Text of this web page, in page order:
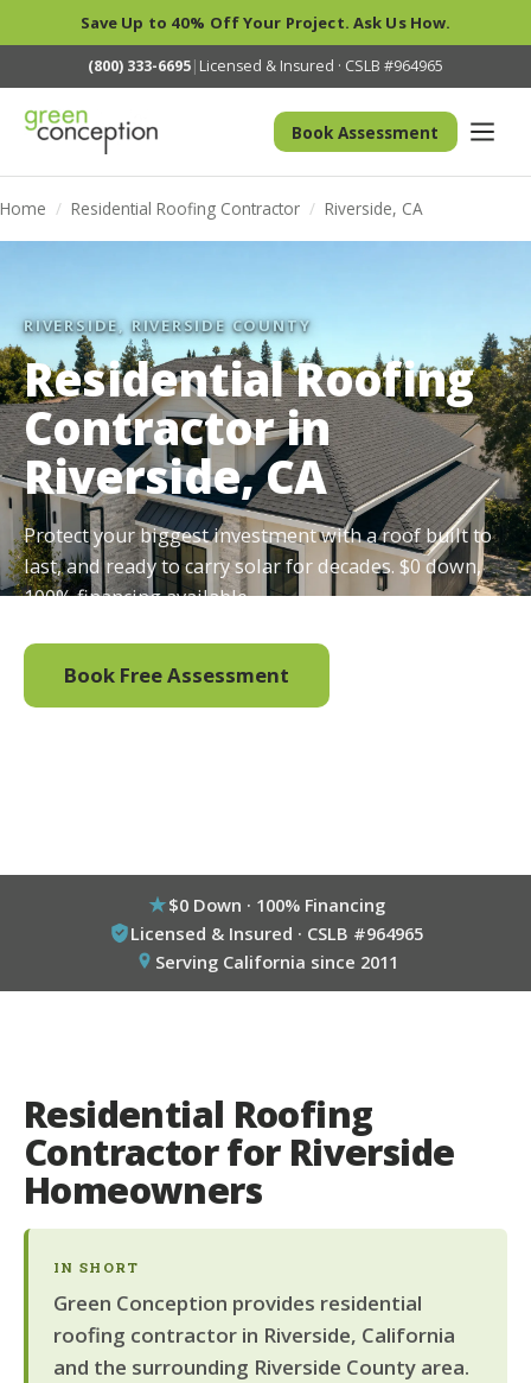
Save Up to 40% Off Your Project. Ask Us How.
(800) 333-6695| Licensed & Insured · CSLB #964965
Book Assessment
Home / Residential Roofing Contractor / Riverside, CA
RIVERSIDE, RIVERSIDE COUNTY
Residential Roofing
Contractor in
Riverside, CA
Protect your biggest investment with a roof built to
last, and ready to carry solar for decades. $0 down,
100% financing available.
Book Free Assessment
$0 Down · 100% Financing
Licensed & Insured · CSLB #964965
Serving California since 2011
Residential Roofing
Contractor for Riverside
Homeowners
IN SHORT
Green Conception provides residential
roofing contractor in Riverside, California
and the surrounding Riverside County area.